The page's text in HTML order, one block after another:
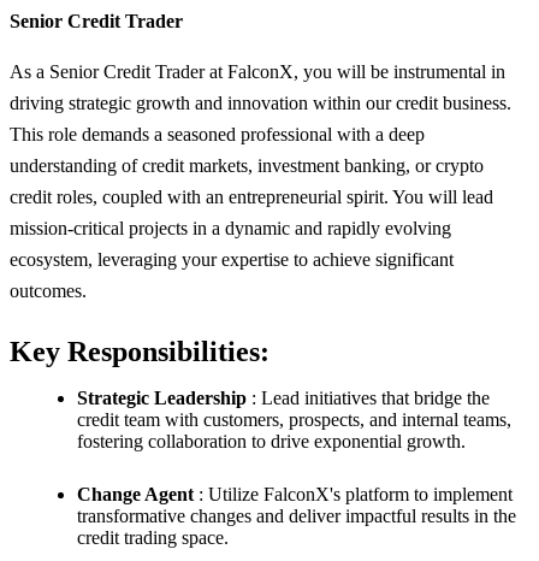
Senior Credit Trader
As a Senior Credit Trader at FalconX, you will be instrumental in
driving strategic growth and innovation within our credit business.
This role demands a seasoned professional with a deep
understanding of credit markets, investment banking, or crypto
credit roles, coupled with an entrepreneurial spirit. You will lead
mission-critical projects in a dynamic and rapidly evolving
ecosystem, leveraging your expertise to achieve significant
outcomes.
Key Responsibilities:
Strategic Leadership : Lead initiatives that bridge the
credit team with customers, prospects, and internal teams,
fostering collaboration to drive exponential growth.
Change Agent : Utilize FalconX's platform to implement
transformative changes and deliver impactful results in the
credit trading space.